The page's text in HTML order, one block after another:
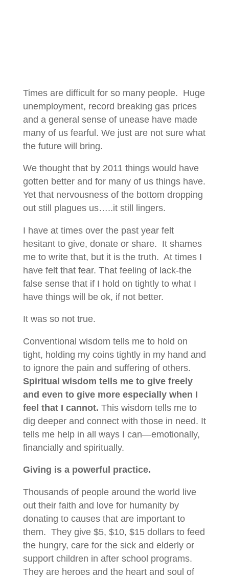
Times are difficult for so many people. Huge
unemployment, record breaking gas prices
and a general sense of unease have made
many of us fearful. We just are not sure what
the future will bring.
We thought that by 2011 things would have
gotten better and for many of us things have.
Yet that nervousness of the bottom dropping
out still plagues us…..it still lingers.
I have at times over the past year felt
hesitant to give, donate or share. It shames
me to write that, but it is the truth. At times I
have felt that fear. That feeling of lack-the
false sense that if I hold on tightly to what I
have things will be ok, if not better.
It was so not true.
Conventional wisdom tells me to hold on
tight, holding my coins tightly in my hand and
to ignore the pain and suffering of others.
Spiritual wisdom tells me to give freely
and even to give more especially when I
feel that I cannot. This wisdom tells me to
dig deeper and connect with those in need. It
tells me help in all ways I can—emotionally,
financially and spiritually.
Giving is a powerful practice.
Thousands of people around the world live
out their faith and love for humanity by
donating to causes that are important to
them. They give $5, $10, $15 dollars to feed
the hungry, care for the sick and elderly or
support children in after school programs.
They are heroes and the heart and soul of